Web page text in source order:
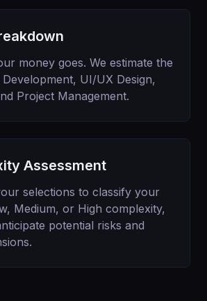
money goes. We estimate the
UI/UX Design,
Project Management.
Assessment
selections to classify your
Medium, or High complexity,
potential risks and